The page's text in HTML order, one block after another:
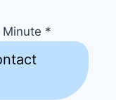
Minute *